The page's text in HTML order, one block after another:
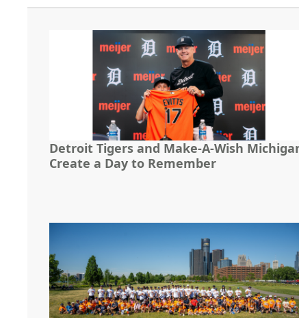
Detroit Tigers and Make-A-Wish
Create a Day to Remember